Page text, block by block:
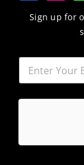
Sign up for